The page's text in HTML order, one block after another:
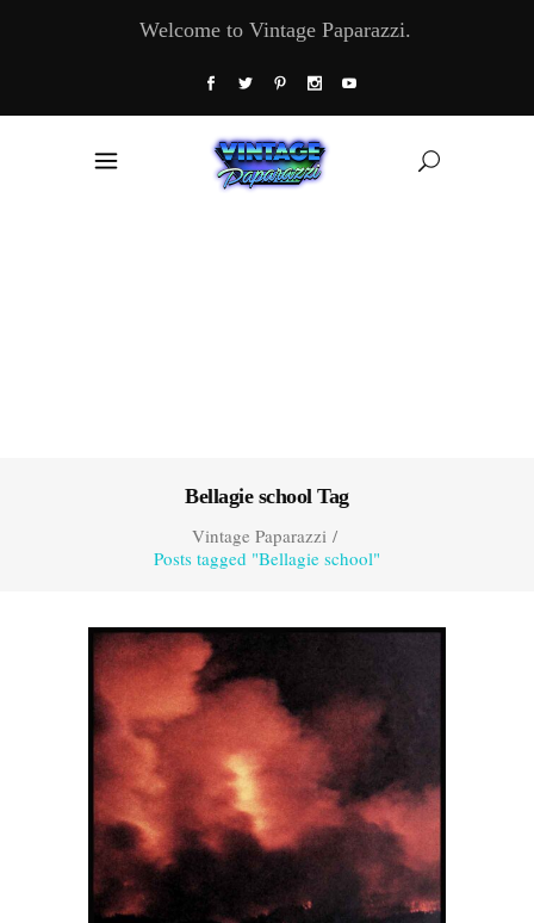
Welcome to Vintage Paparazzi.
Bellagie school Tag
Vintage Paparazzi/
Posts tagged "Bellagie school"